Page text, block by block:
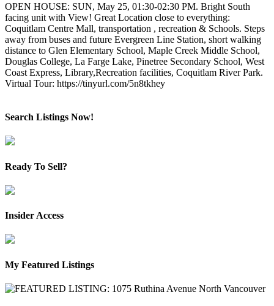
OPEN HOUSE: SUN, May 25, 01:30-02:30 PM. Bright South
facing unit with View! Great Location close to everything:
Coquitlam Centre Mall, transportation , recreation & Schools. Steps
away from buses and future Evergreen Line Station, short walking
distance to Glen Elementary School, Maple Creek Middle School,
Douglas College, La Farge Lake, Pinetree Secondary School, West
Coast Express, Library,Recreation facilities, Coquitlam River Park.
Virtual Tour: https://tinyurl.com/5n8tkhey
Search Listings Now!
Ready To Sell?
Insider Access
My Featured Listings